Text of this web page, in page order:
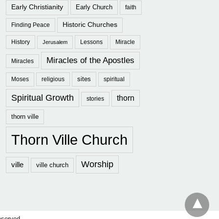
Early Christianity Early Church faith
Finding Peace Historic Churches
History Jerusalem Lessons Miracle
Miracles Miracles of the Apostles
Moses religious sites spiritual
Spiritual Growth stories thorn
thorn ville
Thorn Ville Church
ville ville church Worship